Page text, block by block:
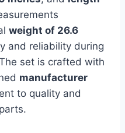
weight of 26.6
and reliability during
set is crafted with
manufacturer
to quality and